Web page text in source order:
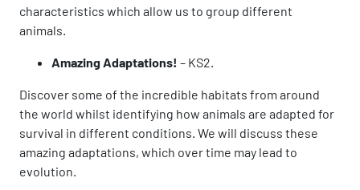
characteristics which allow us to group different
animals.
Amazing Adaptations! – KS2.
Discover some of the incredible habitats from around
the world whilst identifying how animals are adapted for
survival in different conditions. We will discuss these
amazing adaptations, which over time may lead to
evolution.